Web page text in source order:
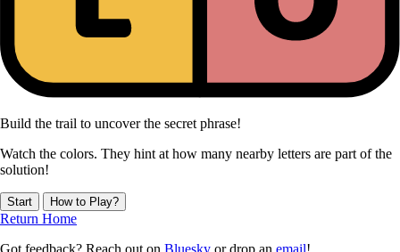
Build the trail to uncover the secret phrase!
Watch the colors. They hint at how many nearby letters are part of the
solution!
Start How to Play?
Return Home
Got feedback? Reach out on Bluesky or drop an email!